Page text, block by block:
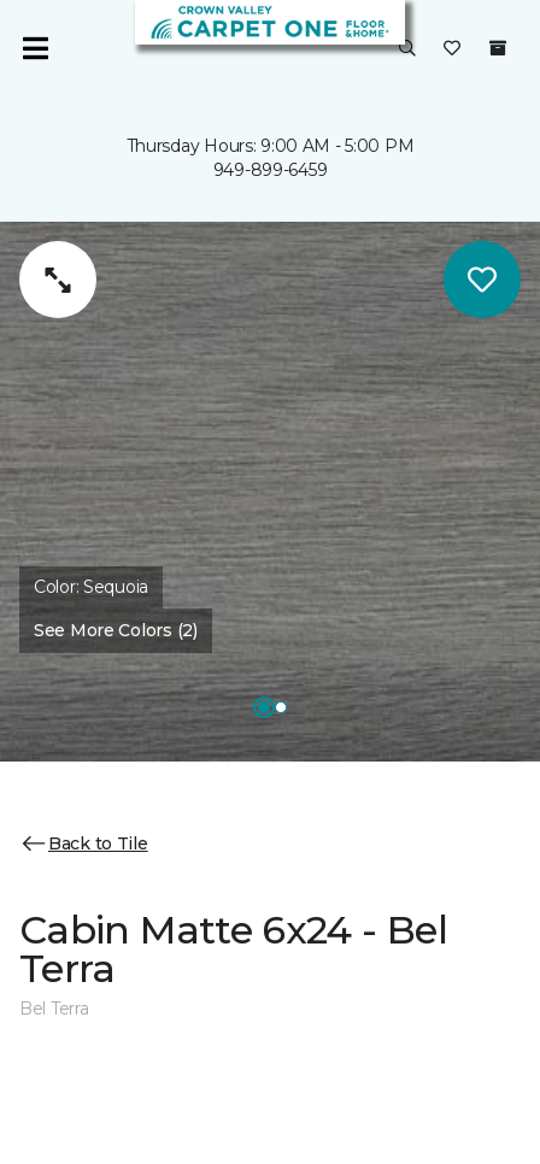
Thursday Hours: 9:00 AM - 5:00 PM
949-899-6459
Color:Sequoia
See More Colors (2)
Back to Tile
Cabin Matte 6x24 - Bel
Terra
Bel Terra